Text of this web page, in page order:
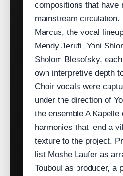
compositions that have
mainstream circulation.
Marcus, the vocal
Mendy Jerufi, Yoni
Sholom Blesofsky,
own interpretive depth
Choir vocals were
under the direction of
the ensemble A Kapelle
harmonies that lend a
texture to the project.
list Moshe Laufer as
Touboul as producer, a